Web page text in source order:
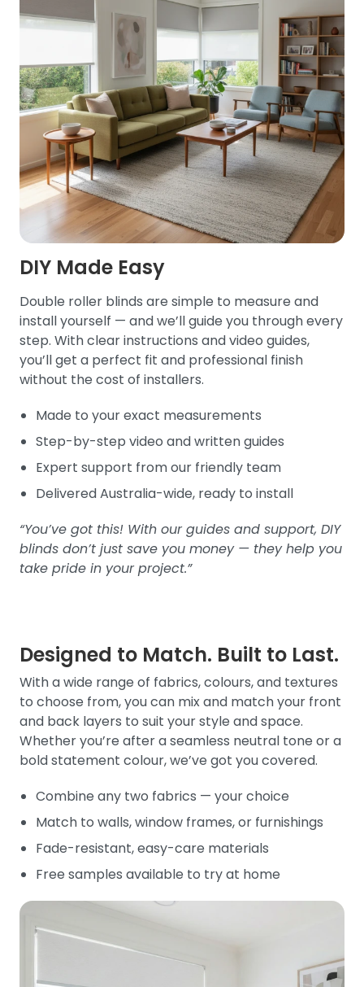
DIY Made Easy
Double roller blinds are simple to measure and
install yourself — and we’ll guide you through every
step. With clear instructions and video guides,
you’ll get a perfect fit and professional finish
without the cost of installers.
Made to your exact measurements
Step-by-step video and written guides
Expert support from our friendly team
Delivered Australia-wide, ready to install
“You’ve got this! With our guides and support, DIY
blinds don’t just save you money — they help you
take pride in your project.”
Designed to Match. Built to Last.
With a wide range of fabrics, colours, and textures
to choose from, you can mix and match your front
and back layers to suit your style and space.
Whether you’re after a seamless neutral tone or a
bold statement colour, we’ve got you covered.
Combine any two fabrics — your choice
Match to walls, window frames, or furnishings
Fade-resistant, easy-care materials
Free samples available to try at home